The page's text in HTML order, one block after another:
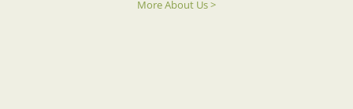
More About Us >